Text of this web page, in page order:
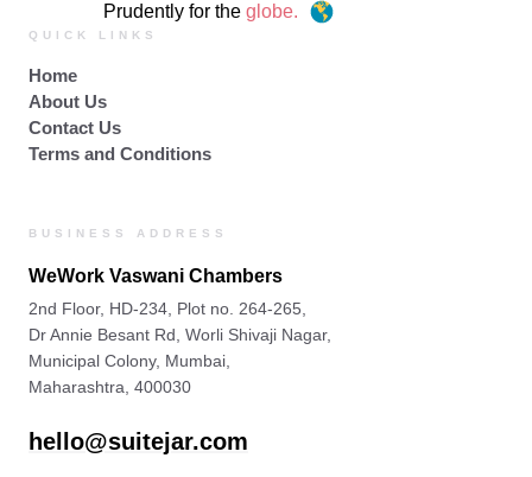
Prudently for the globe.
QUICK LINKS
Home
About Us
Contact Us
Terms and Conditions
BUSINESS ADDRESS
WeWork Vaswani Chambers
2nd Floor, HD-234, Plot no. 264-265,
Dr Annie Besant Rd, Worli Shivaji Nagar,
Municipal Colony, Mumbai,
Maharashtra, 400030
hello@suitejar.com